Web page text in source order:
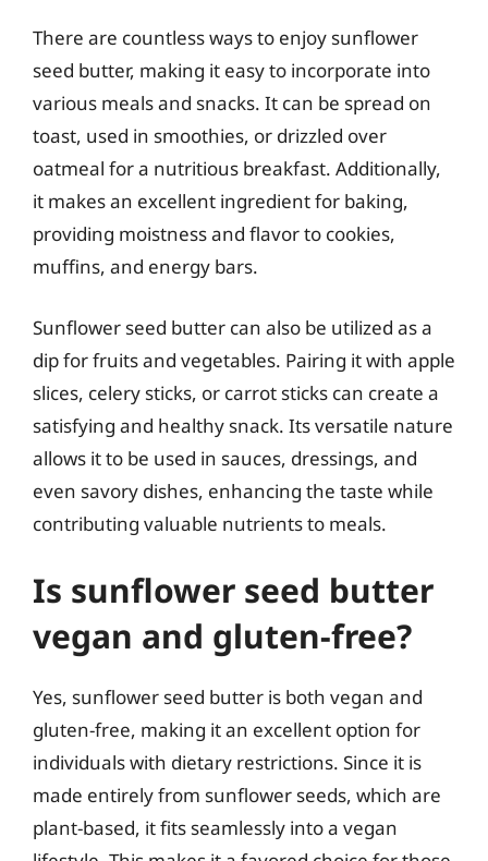
There are countless ways to enjoy sunflower
seed butter, making it easy to incorporate into
various meals and snacks. It can be spread on
toast, used in smoothies, or drizzled over
oatmeal for a nutritious breakfast. Additionally,
it makes an excellent ingredient for baking,
providing moistness and flavor to cookies,
muffins, and energy bars.
Sunflower seed butter can also be utilized as a
dip for fruits and vegetables. Pairing it with apple
slices, celery sticks, or carrot sticks can create a
satisfying and healthy snack. Its versatile nature
allows it to be used in sauces, dressings, and
even savory dishes, enhancing the taste while
contributing valuable nutrients to meals.
Is sunflower seed butter
vegan and gluten-free?
Yes, sunflower seed butter is both vegan and
gluten-free, making it an excellent option for
individuals with dietary restrictions. Since it is
made entirely from sunflower seeds, which are
plant-based, it fits seamlessly into a vegan